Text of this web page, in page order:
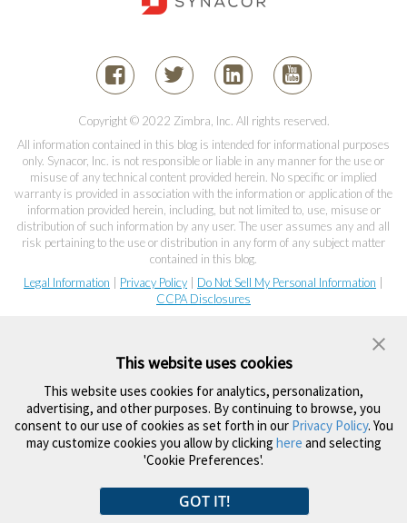
Copyright © 2022 Zimbra, Inc. All rights reserved.
All information contained in this blog is intended for informational purposes
only. Synacor, Inc. is not responsible or liable in any manner for the use or
misuse of any technical content provided herein. No specific or implied
warranty is provided in association with the information or application of the
information provided herein, including, but not limited to, use, misuse or
distribution of such information by any user. The user assumes any and all
risk pertaining to the use or distribution in any form of any subject matter
contained in this blog.
Legal Information
Privacy Policy Do Not Sell My Personal Information
CCPA Disclosures
This website uses cookies
This website uses cookies for analytics, personalization,
advertising, and other purposes. By continuing to browse, you
consent to our use of cookies as set forth in our Privacy Policy. You
may customize cookies you allow by clicking here and selecting
'Cookie Preferences'.
GOT IT!